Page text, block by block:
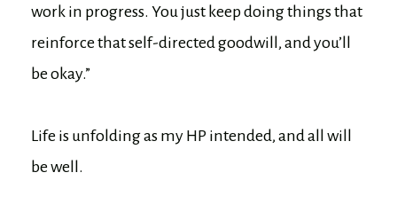
work in progress. You just keep doing things that
reinforce that self-directed goodwill, and you’ll
be okay.”
Life is unfolding as my HP intended, and all will
be well.